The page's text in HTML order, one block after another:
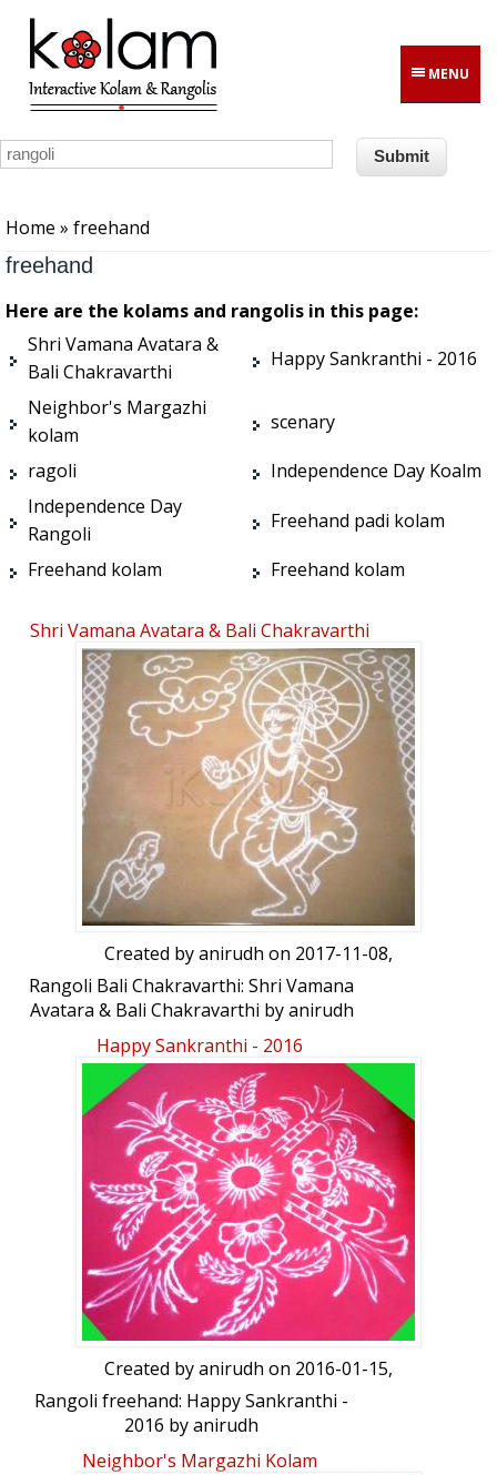
Skip to main content
MENU
Home » freehand
freehand
Here are the kolams and rangolis in this page:
Shri Vamana Avatara &
Bali Chakravarthi
Happy Sankranthi - 2016
Neighbor's Margazhi
kolam
scenary
ragoli
Independence Day Koalm
Independence Day
Rangoli
Freehand padi kolam
Freehand kolam Freehand kolam
Shri Vamana Avatara & Bali Chakravarthi
Created byanirudh on 2017-11-08,
Rangoli Bali Chakravarthi: Shri Vamana
Avatara & Bali Chakravarthi by anirudh
Happy Sankranthi - 2016
Created byanirudh on 2016-01-15,
Rangoli freehand: Happy Sankranthi -
2016 by anirudh
Neighbor's Margazhi Kolam